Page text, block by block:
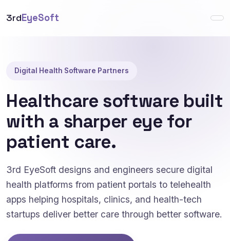
3rdEyeSoft
Digital Health Software Partners
Healthcare software built
with a sharper eye for
patient care.
3rd EyeSoft designs and engineers secure digital
health platforms from patient portals to telehealth
apps helping hospitals, clinics, and health-tech
startups deliver better care through better software.